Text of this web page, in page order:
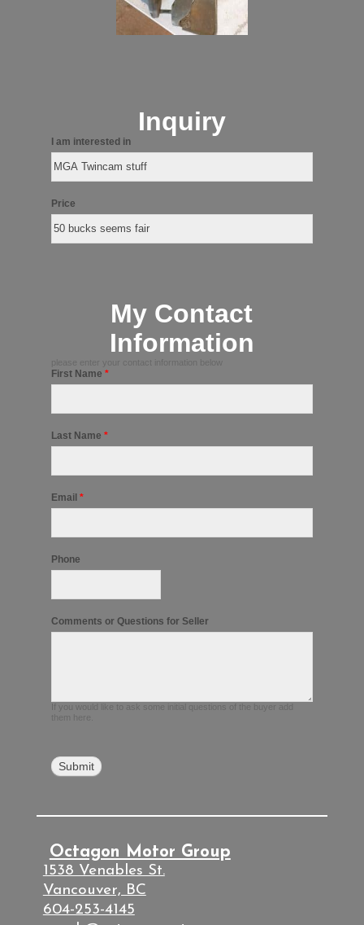
Inquiry
I am interested in
Price
My Contact
Information
please enter your contact information below
First Name *
Last Name *
Email *
Phone
Comments or Questions for Seller
If you would like to ask some initial questions of the buyer add
them here.
Octagon Motor Group
1538 Venables St.
Vancouver, BC
604-253-4145